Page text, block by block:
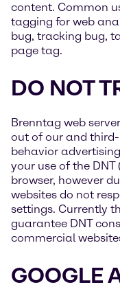
content. Common
tagging for web
bug, tracking bug,
page tag.
DO NOT
Brenntag web
out of our and
behavior
your use of the
browser, however
websites do not
settings. Currently
guarantee DNT
commercial
GOOGLE